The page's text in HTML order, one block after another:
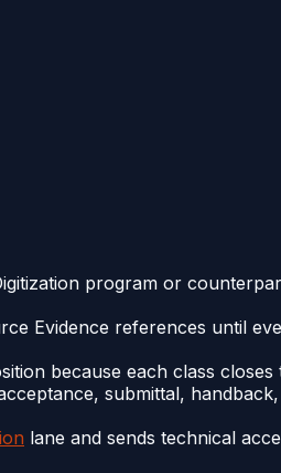
program or
Evidence references until
because each class
submittal,
lane and sends technical